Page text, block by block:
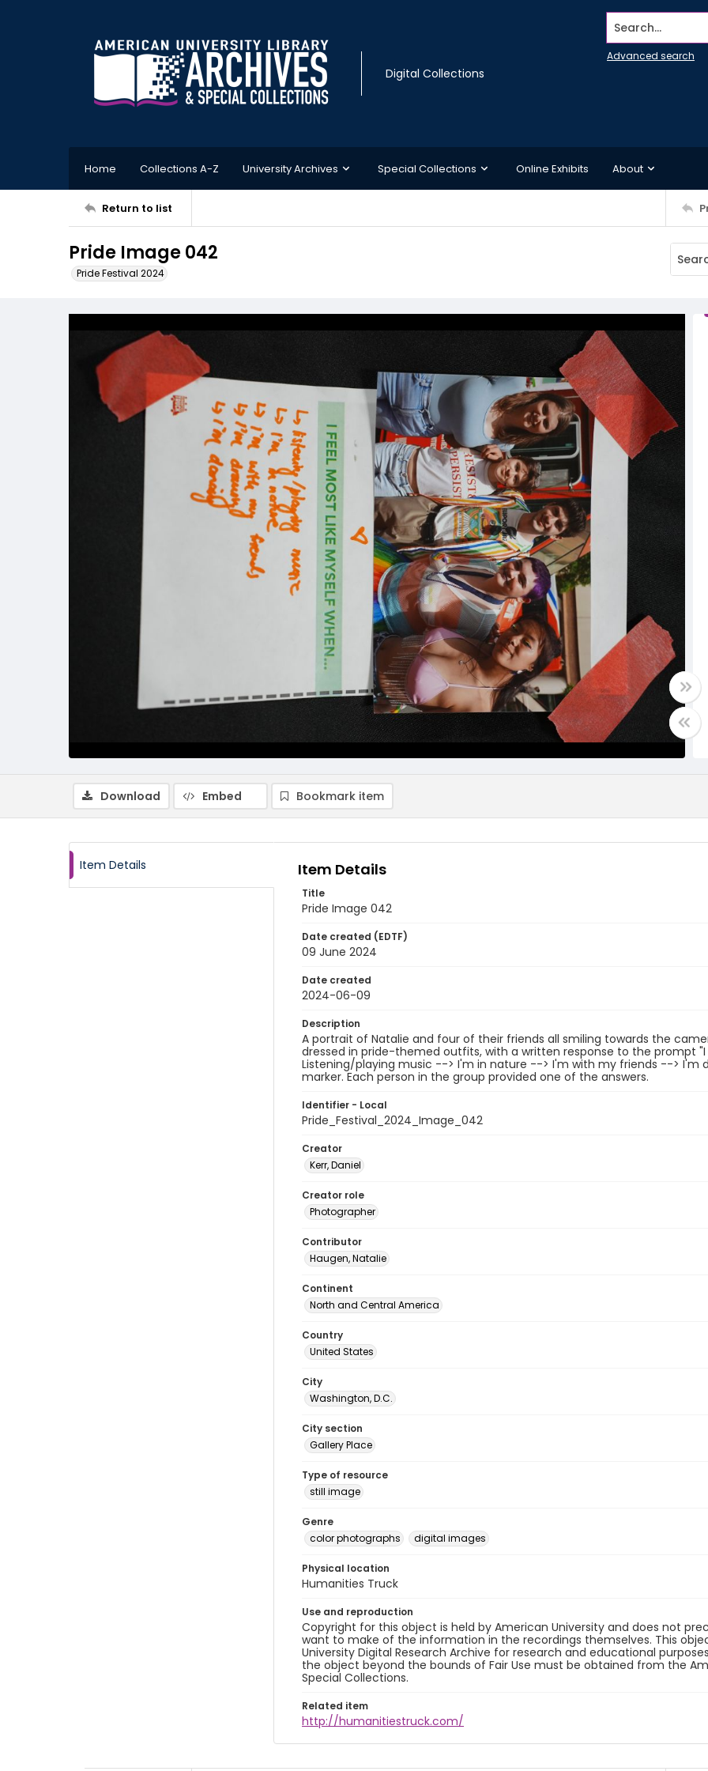
Digital Collections
Search...
Advanced search
Home Collections A-Z University Archives Special Collections Online Exhibits About
Return to list
Pride Image 042
Pride Festival 2024
Download Embed Bookmark item
Item Details Item Details
Title
Pride Image 042
Date created (EDTF)
09 June 2024
Date created
2024-06-09
Description
A portrait of Natalie and four of their friends all smiling towards the
dressed in pride-themed outfits, with a written response to the prompt
Listening/playing music --> I'm in nature --> I'm with my friends --> I'm
marker. Each person in the group provided one of the answers.
Identifier - Local
Pride_Festival_2024_Image_042
Creator
Kerr, Daniel
Creator role
Photographer
Contributor
Haugen, Natalie
Continent
North and Central America
Country
United States
City
Washington, D.C.
City section
Gallery Place
Type of resource
still image
Genre
color photographs
digital images
Physical location
Humanities Truck
Use and reproduction
Copyright for this object is held by American University and does not
want to make of the information in the recordings themselves. This
University Digital Research Archive for research and educational
the object beyond the bounds of Fair Use must be obtained from the
Special Collections.
Related item
http://humanitiestruck.com/